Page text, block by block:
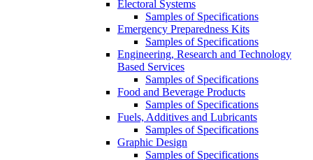
Electoral Systems
Samples of Specifications
Emergency Preparedness Kits
Samples of Specifications
Engineering, Research and Technology
Based Services
Samples of Specifications
Food and Beverage Products
Samples of Specifications
Fuels, Additives and Lubricants
Samples of Specifications
Graphic Design
Samples of Specifications